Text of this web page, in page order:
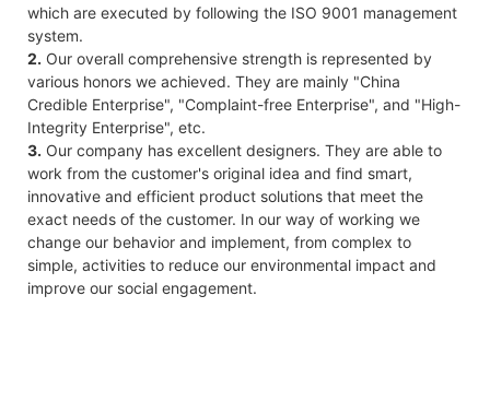
which are executed by following the ISO 9001 management
system.
2. Our overall comprehensive strength is represented by
various honors we achieved. They are mainly "China
Credible Enterprise", "Complaint-free Enterprise", and "High-
Integrity Enterprise", etc.
3. Our company has excellent designers. They are able to
work from the customer's original idea and find smart,
innovative and efficient product solutions that meet the
exact needs of the customer. In our way of working we
change our behavior and implement, from complex to
simple, activities to reduce our environmental impact and
improve our social engagement.